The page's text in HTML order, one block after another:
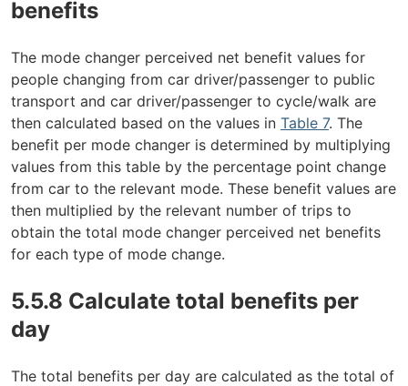
benefits
The mode changer perceived net benefit values for
people changing from car driver/passenger to public
transport and car driver/passenger to cycle/walk are
then calculated based on the values in Table 7. The
benefit per mode changer is determined by multiplying
values from this table by the percentage point change
from car to the relevant mode. These benefit values are
then multiplied by the relevant number of trips to
obtain the total mode changer perceived net benefits
for each type of mode change.
5.5.8 Calculate total benefits per
day
The total benefits per day are calculated as the total of